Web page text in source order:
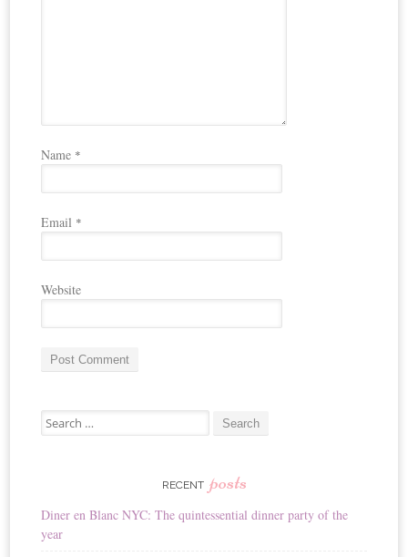
Name *
Email *
Website
t
a
t
Search for:
RECENT posts
Diner en Blanc NYC: The quintessential dinner party of the
year